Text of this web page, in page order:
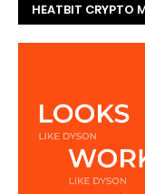
HEATBIT CRYPTO